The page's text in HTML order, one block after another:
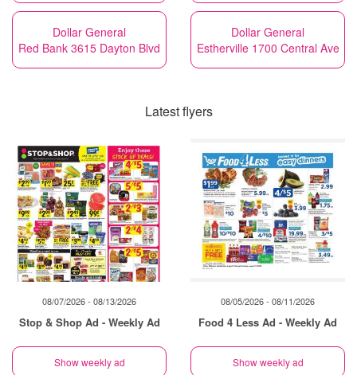
Dollar General
Red Bank 3615 Dayton Blvd
Dollar General
Estherville 1700 Central Ave
Latest flyers
08/07/2026 - 08/13/2026
Stop & Shop Ad - Weekly Ad
Show weekly ad
08/05/2026 - 08/11/2026
Food 4 Less Ad - Weekly Ad
Show weekly ad